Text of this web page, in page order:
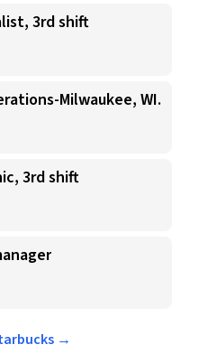
3rd shift
Milwaukee, WI.
3rd shift
→